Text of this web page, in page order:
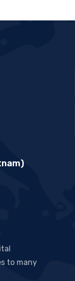
to many